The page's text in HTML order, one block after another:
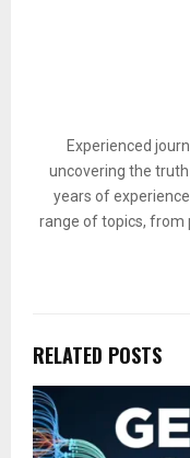
Experienced
uncovering the
years of
range of topics, from
RELATED POSTS